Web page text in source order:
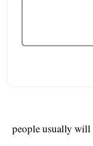
people usually will